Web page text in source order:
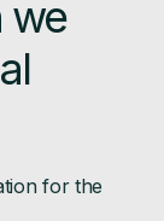
we
for the